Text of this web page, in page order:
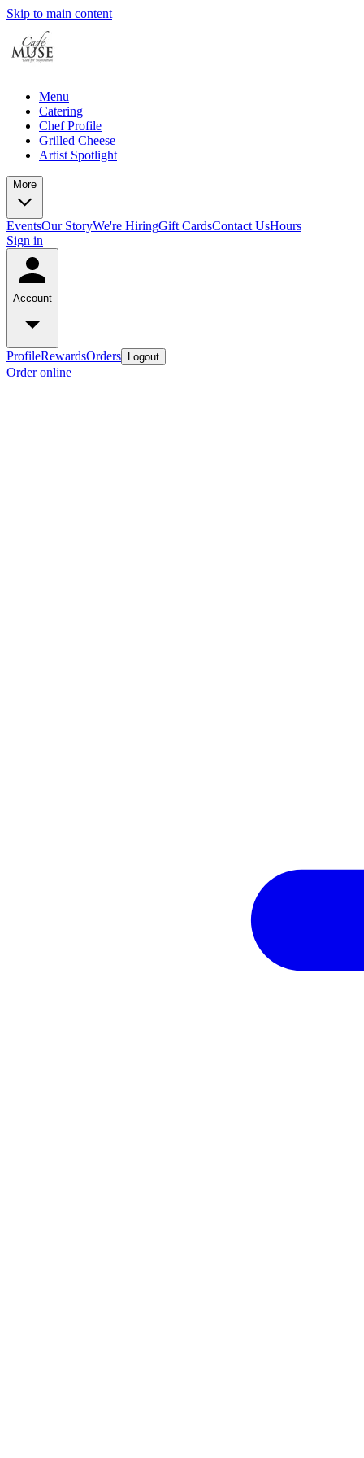
Skip to main content
Menu
Catering
Chef Profile
Grilled Cheese
Artist Spotlight
More
EventsOur StoryWe're HiringGift CardsContact UsHours
Sign in
Account
ProfileRewardsOrders Logout
Order online